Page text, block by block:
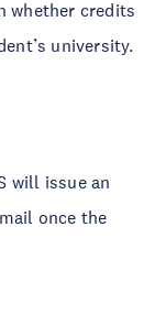
whether credits
university.
will issue an
once the